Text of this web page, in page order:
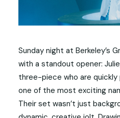
Sunday night at Berkeley’s
with a standout opener:
three-piece who are
one of the most exciting
Their set wasn’t just